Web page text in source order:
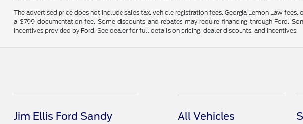
The advertised price does not include sales tax, vehicle registration fees, Georgia Lemon Law
a $799 documentation fee. Some discounts and rebates may require financing through Ford.
incentives provided by Ford. See dealer for full details on pricing, dealer discounts, and incentives.
Jim Ellis Ford Sandy
All Vehicles